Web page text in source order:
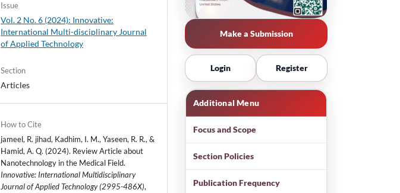
Issue
Vol. 2 No. 6 (2024): Innovative:
International Multi-disciplinary Journal
of Applied Technology
Section
Articles
How to Cite
jameel, R. jihad, Kadhim, I. M., Yaseen, R. R., &
Hamid, A. Q. (2024). Review Article about
Nanotechnology in the Medical Field.
Innovative: International Multidisciplinary
Journal of Applied Technology (2995-486X),
Make a Submission
Login Register
Additional Menu
Focus and Scope
Section Policies
Publication Frequency